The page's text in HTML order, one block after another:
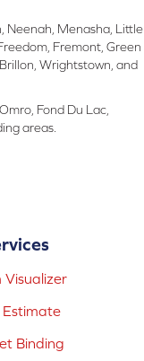
Neenah, Menasha, Little
Fremont, Green
Wrightstown, and
Fond Du Lac,
areas.
Visualizer
Estimate
Binding